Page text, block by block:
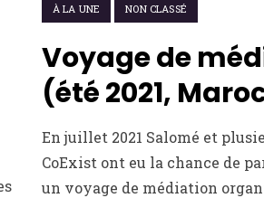
À LA UNE NON CLASSÉ
Voyage de
(été 2021,
En juillet 2021 Salomé et
CoExist ont eu la chance de
un voyage de médiation